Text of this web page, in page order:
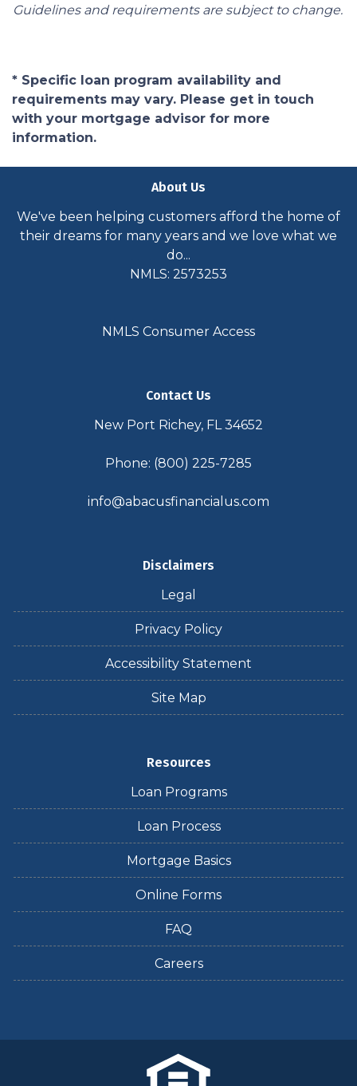
Guidelines and requirements are subject to change.
* Specific loan program availability and
requirements may vary. Please get in touch
with your mortgage advisor for more
information.
About Us
We've been helping customers afford the home of
their dreams for many years and we love what we
do...
NMLS: 2573253
NMLS Consumer Access
Contact Us
New Port Richey, FL 34652
Phone: (800) 225-7285
info@abacusfinancialus.com
Disclaimers
Legal
Privacy Policy
Accessibility Statement
Site Map
Resources
Loan Programs
Loan Process
Mortgage Basics
Online Forms
FAQ
Careers